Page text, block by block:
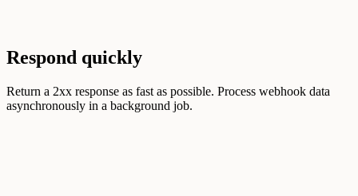
Respond quickly
Return a 2xx response as fast as possible. Process webhook data
asynchronously in a background job.